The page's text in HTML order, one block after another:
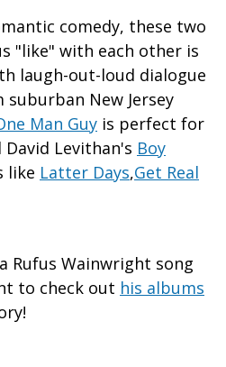
comedy, these two
"like" with each other is
laugh-out-loud dialogue
New Jersey
Man Guy is perfect for
Levithan's Boy
like Latter Days,Get Real
Rufus Wainwright song
to check out his albums